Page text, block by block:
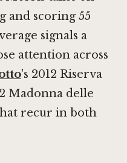
and scoring 55
signals a
attention across
's 2012 Riserva
Madonna delle
recur in both